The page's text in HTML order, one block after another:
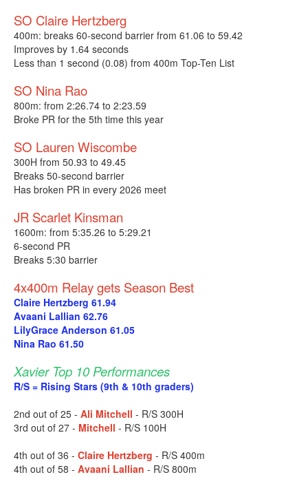
SO Claire Hertzberg
400m: breaks 60-second barrier from 61.06 to 59.42
Improves by 1.64 seconds
Less than 1 second (0.08) from 400m Top-Ten List
SO Nina Rao
800m: from 2:26.74 to 2:23.59
Broke PR for the 5th time this year
SO Lauren Wiscombe
300H from 50.93 to 49.45
Breaks 50-second barrier
Has broken PR in every 2026 meet
JR Scarlet Kinsman
1600m: from 5:35.26 to 5:29.21
6-second PR
Breaks 5:30 barrier
4x400m Relay gets Season Best
Claire Hertzberg 61.94
Avaani Lallian 62.76
LilyGrace Anderson 61.05
Nina Rao 61.50
Xavier Top 10 Performances
R/S = Rising Stars (9th & 10th graders)
2nd out of 25 - Ali Mitchell - R/S 300H
3rd out of 27 - Mitchell - R/S 100H
4th out of 36 - Claire Hertzberg - R/S 400m
4th out of 58 - Avaani Lallian - R/S 800m